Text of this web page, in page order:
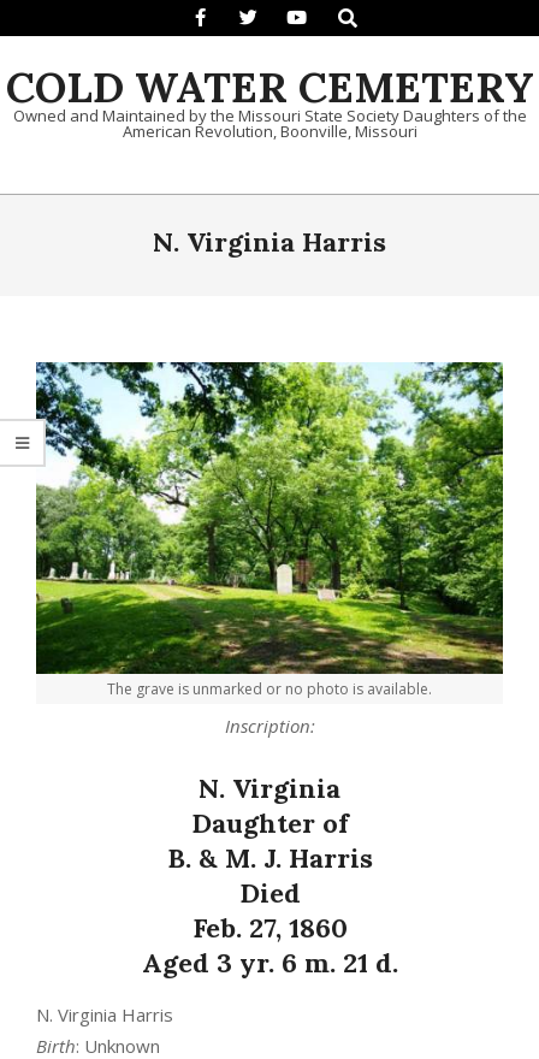
Search
COLD WATER CEMETERY
Owned and Maintained by the Missouri State Society Daughters of the
American Revolution, Boonville, Missouri
Primary Navigation Menu
N. Virginia Harris
The grave is unmarked or no photo is available.
Inscription:
N. Virginia
Daughter of
B. & M. J. Harris
Died
Feb. 27, 1860
Aged 3 yr. 6 m. 21 d.
N. Virginia Harris
Birth: Unknown